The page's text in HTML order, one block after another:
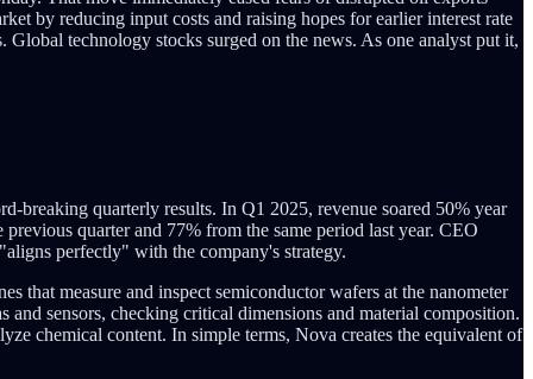
by reducing input costs and raising hopes for earlier interest rate
technology stocks surged on the news. As one analyst put it,
breaking quarterly results. In Q1 2025, revenue soared 50% year
quarter and 77% from the same period last year. CEO
perfectly" with the company's strategy.
that measure and inspect semiconductor wafers at the nanometer
sensors, checking critical dimensions and material composition.
chemical content. In simple terms, Nova creates the equivalent of